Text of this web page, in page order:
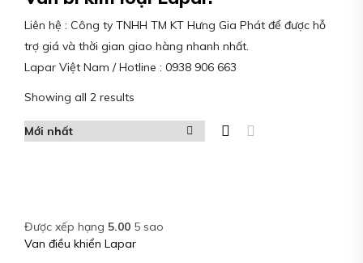
Liên hệ : Công ty TNHH TM KT Hưng Gia Phát để được hỗ
trợ giá và thời gian giao hàng nhanh nhất.
Lapar Việt Nam / Hotline : 0938 906 663
Showing all 2 results
Được xếp hạng 5.00 5 sao
Van điều khiển Lapar